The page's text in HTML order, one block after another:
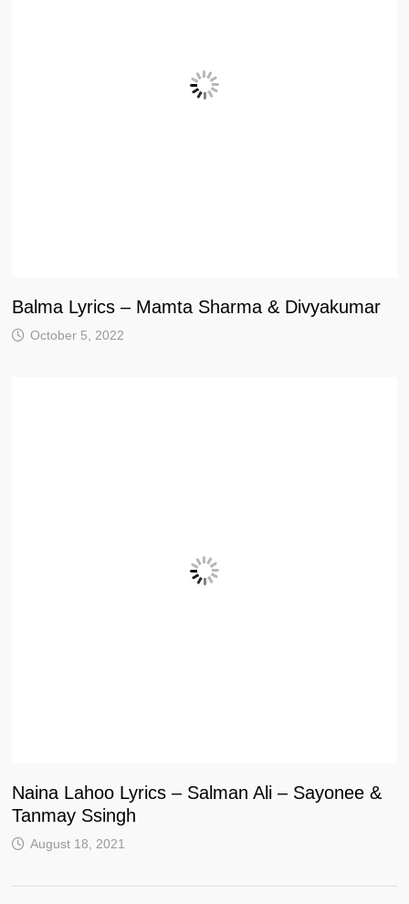
Balma Lyrics – Mamta Sharma & Divyakumar
October 5, 2022
Naina Lahoo Lyrics – Salman Ali – Sayonee &
Tanmay Ssingh
August 18, 2021